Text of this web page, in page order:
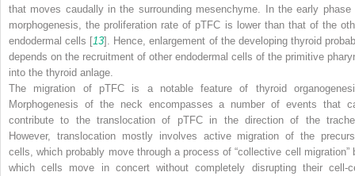
that moves caudally in the surrounding mesenchyme. In the early phase
morphogenesis, the proliferation rate of pTFC is lower than that of the
endodermal cells [13]. Hence, enlargement of the developing thyroid
depends on the recruitment of other endodermal cells of the primitive
into the thyroid anlage.
The migration of pTFC is a notable feature of thyroid
Morphogenesis of the neck encompasses a number of events that
contribute to the translocation of pTFC in the direction of the
However, translocation mostly involves active migration of the
cells, which probably move through a process of “collective cell migration”
which cells move in concert without completely disrupting their cell-